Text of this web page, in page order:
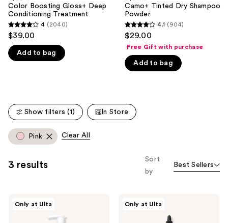
think
you'll
like
Product
Carousel
Color Boosting Gloss+ Deep
Conditioning Treatment
4
out
of
2040
reviews
4 (2040)
$39.00
Add to bag
Camo+ Tinted Dry Shampoo
Powder
4.1
out
of
5
904
reviews
4.1 (904)
$29.00
Free Gift with purchase
Add to bag
Show filters (1) In Store
Pink Clear All
3 results
Sort
by
Best Sellers
Only at Ulta Only at Ulta